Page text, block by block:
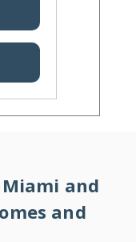
and
and